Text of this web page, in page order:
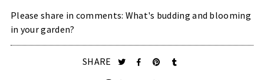
Please share in comments: What's budding and blooming
in your garden?
SHARE